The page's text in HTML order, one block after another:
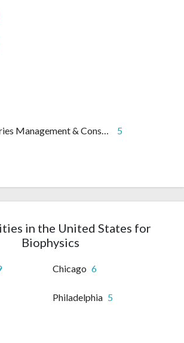
5
in the United States for
Biophysics
Chicago 6
Philadelphia 5